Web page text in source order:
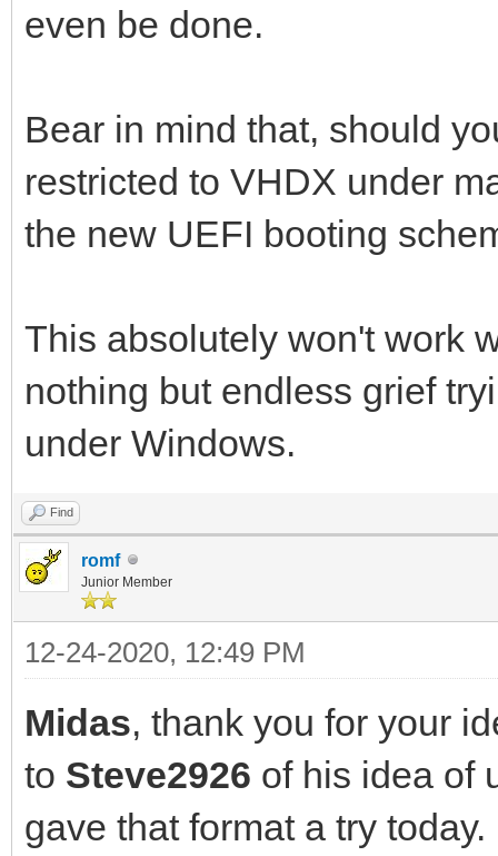
even be done.
Bear in mind that, should
restricted to VHDX under
the new UEFI booting
This absolutely won't work
nothing but endless grief
under Windows.
Find
romf
Junior Member
12-24-2020, 12:49 PM
Midas, thank you for your
to Steve2926 of his idea of
gave that format a try